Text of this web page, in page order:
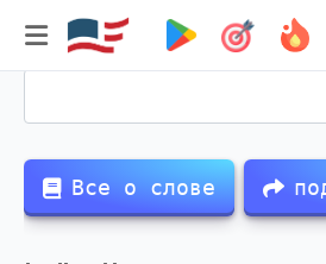
Спряжение глагола
Все о слове